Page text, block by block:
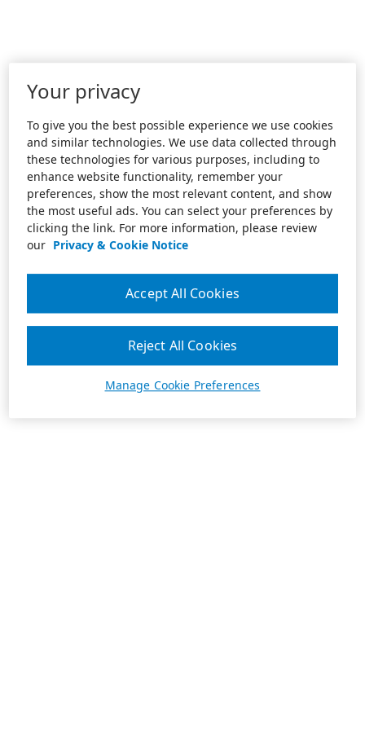
Your privacy
To give you the best possible experience we use cookies
and similar technologies. We use data collected through
these technologies for various purposes, including to
enhance website functionality, remember your
preferences, show the most relevant content, and show
the most useful ads. You can select your preferences by
clicking the link. For more information, please review
our Privacy & Cookie Notice
Manage Cookie Preferences
Reject All Cookies
Accept All Cookies